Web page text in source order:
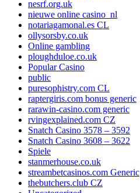
nesrf.org.uk
nieuwe online casino_nl
notariagamonal.es CL
ollysorsby.co.uk
Online gambling
ploughduloe.co.uk
Popular Casino
public
puresophistry.com CL
raptergiris.com bonus generic
rarawin-casino.com generic
rvingexplained.com CZ
Snatch Casino 3578 – 3592
Snatch Casino 3608 – 3622
Spiele
stanmerhouse.co.uk
streambetcasinos.com Generic
thebutchers.club CZ